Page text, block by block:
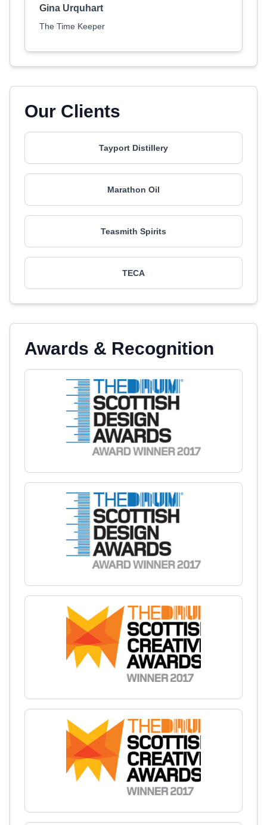
Gina Urquhart
The Time Keeper
Our Clients
Tayport Distillery
Marathon Oil
Teasmith Spirits
TECA
Awards & Recognition